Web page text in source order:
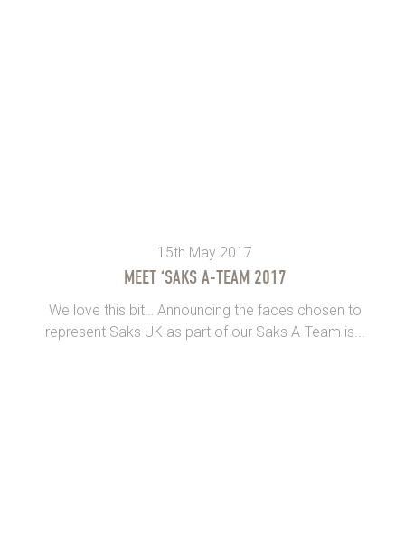
15th May 2017
MEET ‘SAKS A-TEAM 2017
We love this bit… Announcing the faces chosen to
represent Saks UK as part of our Saks A-Team is...